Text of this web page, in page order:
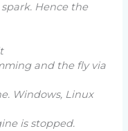
Hence the
and the fly via
Windows, Linux
is stopped.